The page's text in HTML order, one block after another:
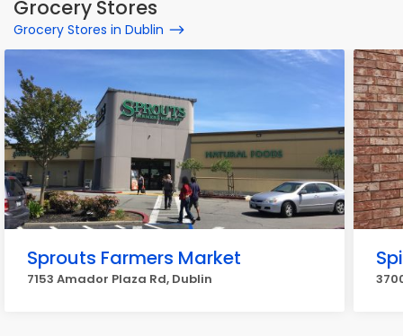
Grocery Stores
Grocery Stores in Dublin
Sprouts Farmers Market
7153 Amador Plaza Rd, Dublin